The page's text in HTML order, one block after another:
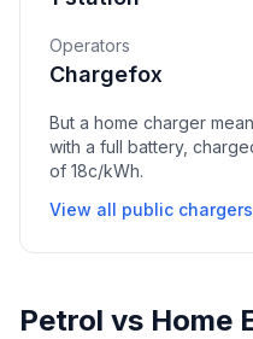
Operators
Chargefox
But a home charger
with a full battery,
of 18c/kWh.
View all public
Petrol vs Home